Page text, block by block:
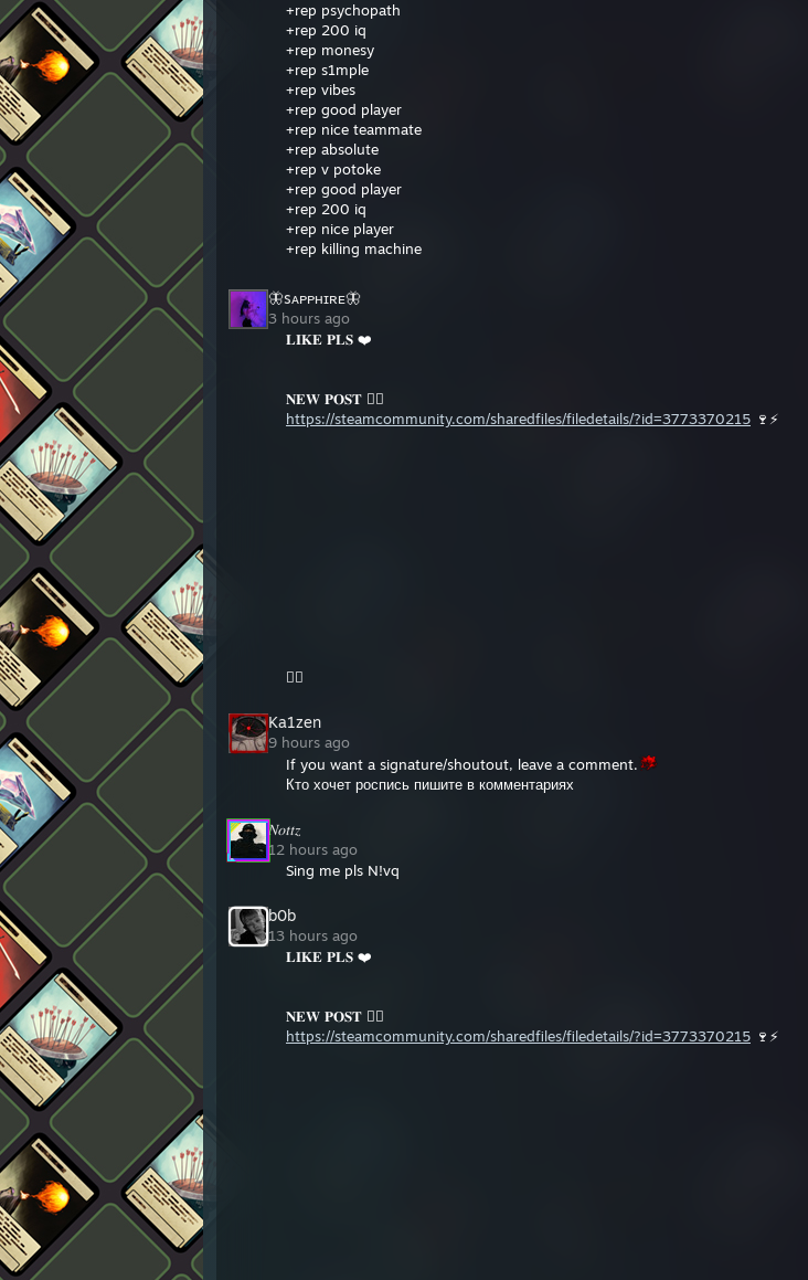
+rep psychopath
+rep 200 iq
+rep monesy
+rep s1mple
+rep vibes
+rep good player
+rep nice teammate
+rep absolute
+rep v potoke
+rep good player
+rep 200 iq
+rep nice player
+rep killing machine
+rep clutch
+rep solo
+rep ebet
🦋sᴀᴘᴘʜɪʀᴇ🦋
3 hours ago
𝐋𝐈𝐊𝐄 𝐏𝐋𝐒 ❤️
𝐍𝐄𝐖 𝐏𝐎𝐒𝐓 👇🏻
https://steamcommunity.com/sharedfiles/filedetails/?id=3773370215 🍷⚡️
👆🏻
Ka1zen
9 hours ago
If you want a signature/shoutout, leave a comment.
Кто хочет роспись пишите в комментариях
𝑁𝑜𝑡𝑡𝑧
12 hours ago
Sing me pls N!vq
b0b
13 hours ago
𝐋𝐈𝐊𝐄 𝐏𝐋𝐒 ❤️
𝐍𝐄𝐖 𝐏𝐎𝐒𝐓 👇🏻
https://steamcommunity.com/sharedfiles/filedetails/?id=3773370215 🍷⚡️